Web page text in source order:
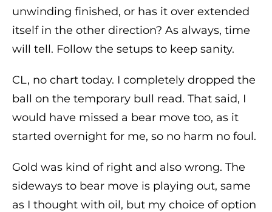
unwinding finished, or has it over extended
itself in the other direction? As always, time
will tell. Follow the setups to keep sanity.
CL, no chart today. I completely dropped the
ball on the temporary bull read. That said, I
would have missed a bear move too, as it
started overnight for me, so no harm no foul.
Gold was kind of right and also wrong. The
sideways to bear move is playing out, same
as I thought with oil, but my choice of option